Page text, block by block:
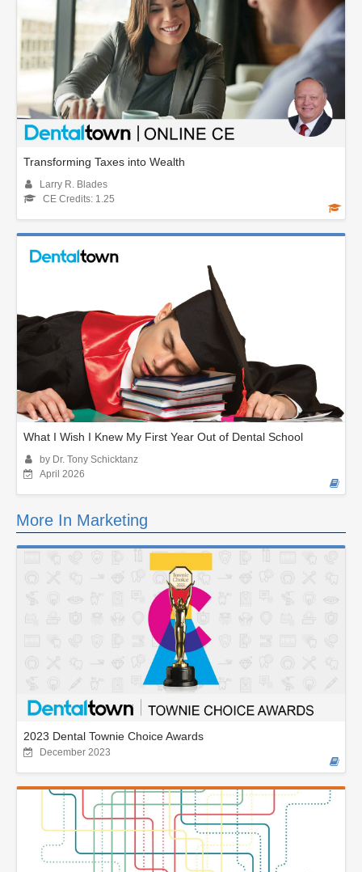
Transforming Taxes into Wealth
Larry R. Blades
CE Credits: 1.25
What I Wish I Knew My First Year Out of Dental School
by Dr. Tony Schicktanz
April 2026
More In Marketing
2023 Dental Townie Choice Awards
December 2023